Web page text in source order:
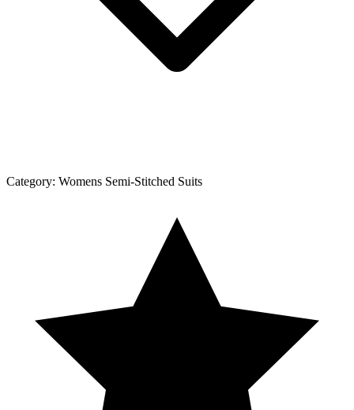
Category: Womens Semi-Stitched Suits